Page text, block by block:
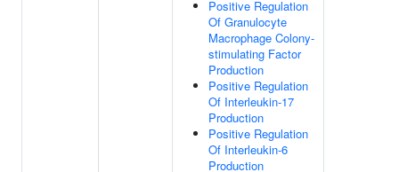
Positive Regulation
Of Granulocyte
Macrophage Colony-
stimulating Factor
Production
Positive Regulation
Of Interleukin-17
Production
Positive Regulation
Of Interleukin-6
Production